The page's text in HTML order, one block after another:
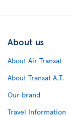
About us
About Air Transat
About Transat A.T.
Our brand
Travel Information